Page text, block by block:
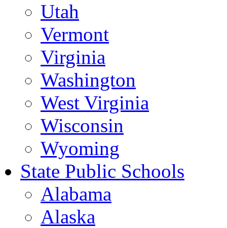
Utah
Vermont
Virginia
Washington
West Virginia
Wisconsin
Wyoming
State Public Schools
Alabama
Alaska